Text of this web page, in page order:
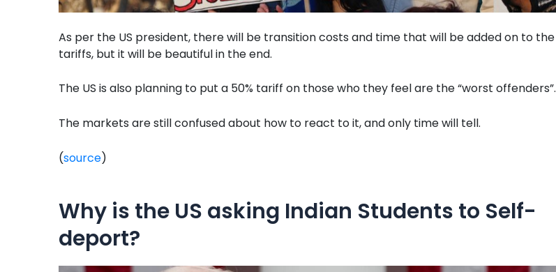
As per the US president, there will be transition costs and time that will be added on to the
tariffs, but it will be beautiful in the end.
The US is also planning to put a 50% tariff on those who they feel are the “worst offenders”.
The markets are still confused about how to react to it, and only time will tell.
(source)
Why is the US asking Indian Students to Self-
deport?